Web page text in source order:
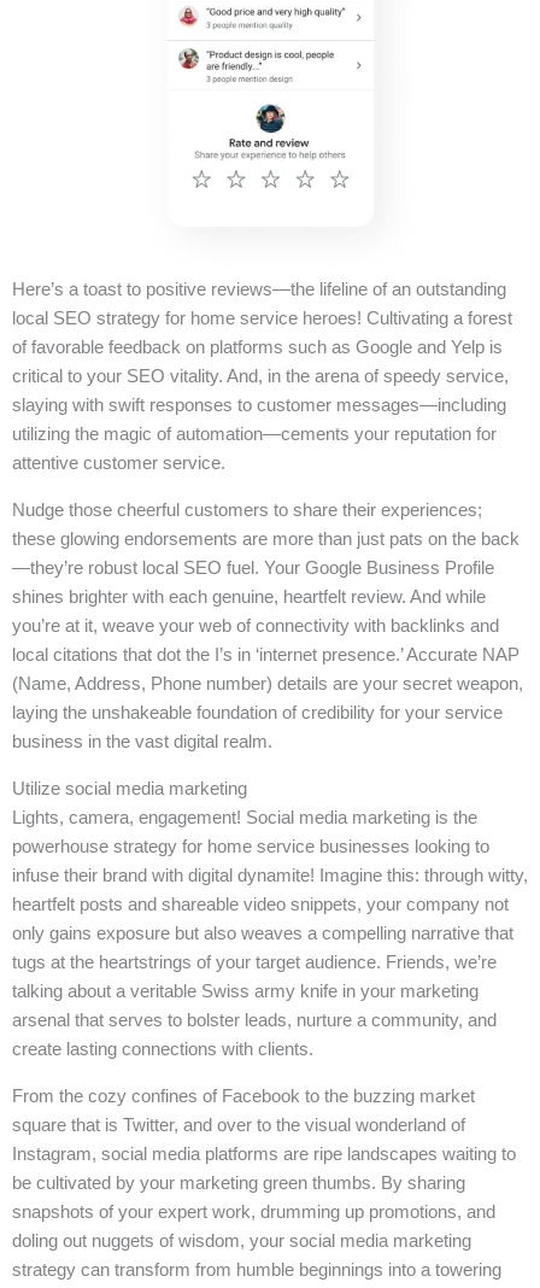
Here’s a toast to positive reviews—the lifeline of an outstanding
local SEO strategy for home service heroes! Cultivating a forest
of favorable feedback on platforms such as Google and Yelp is
critical to your SEO vitality. And, in the arena of speedy service,
slaying with swift responses to customer messages—including
utilizing the magic of automation—cements your reputation for
attentive customer service.
Nudge those cheerful customers to share their experiences;
these glowing endorsements are more than just pats on the back
—they’re robust local SEO fuel. Your Google Business Profile
shines brighter with each genuine, heartfelt review. And while
you’re at it, weave your web of connectivity with backlinks and
local citations that dot the I’s in ‘internet presence.’ Accurate NAP
(Name, Address, Phone number) details are your secret weapon,
laying the unshakeable foundation of credibility for your service
business in the vast digital realm.
Utilize social media marketing
Lights, camera, engagement! Social media marketing is the
powerhouse strategy for home service businesses looking to
infuse their brand with digital dynamite! Imagine this: through witty,
heartfelt posts and shareable video snippets, your company not
only gains exposure but also weaves a compelling narrative that
tugs at the heartstrings of your target audience. Friends, we’re
talking about a veritable Swiss army knife in your marketing
arsenal that serves to bolster leads, nurture a community, and
create lasting connections with clients.
From the cozy confines of Facebook to the buzzing market
square that is Twitter, and over to the visual wonderland of
Instagram, social media platforms are ripe landscapes waiting to
be cultivated by your marketing green thumbs. By sharing
snapshots of your expert work, drumming up promotions, and
doling out nuggets of wisdom, your social media marketing
strategy can transform from humble beginnings into a towering